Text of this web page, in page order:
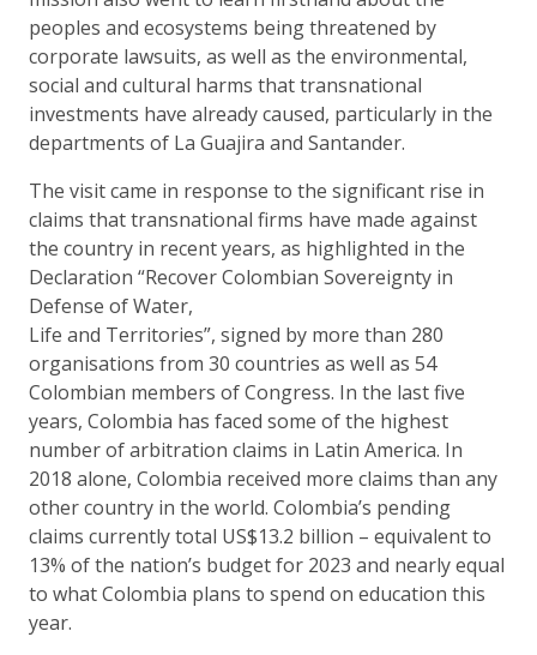
peoples and ecosystems being threatened by
corporate lawsuits, as well as the environmental,
social and cultural harms that transnational
investments have already caused, particularly in the
departments of La Guajira and Santander.
The visit came in response to the significant rise in
claims that transnational firms have made against
the country in recent years, as highlighted in the
Declaration “Recover Colombian Sovereignty in
Defense of Water,
Life and Territories”, signed by more than 280
organisations from 30 countries as well as 54
Colombian members of Congress. In the last five
years, Colombia has faced some of the highest
number of arbitration claims in Latin America. In
2018 alone, Colombia received more claims than any
other country in the world. Colombia’s pending
claims currently total US$13.2 billion – equivalent to
13% of the nation’s budget for 2023 and nearly equal
to what Colombia plans to spend on education this
year.